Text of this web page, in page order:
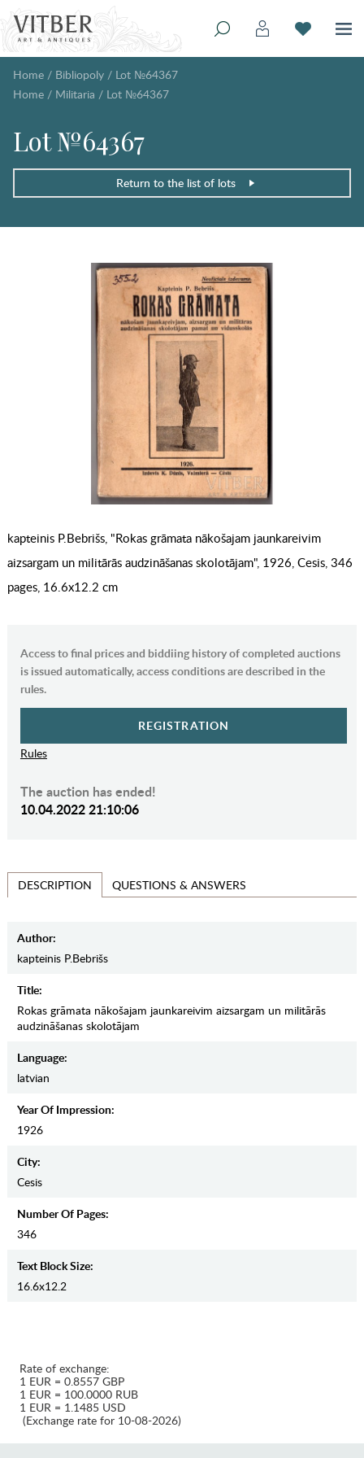
Home / Bibliopoly / Lot №64367
Home / Militaria / Lot №64367
Lot №64367
Return to the list of lots
kapteinis P.Bebrišs, "Rokas grāmata nākošajam jaunkareivim
aizsargam un militārās audzināšanas skolotājam", 1926, Cesis, 346
pages, 16.6x12.2 cm
Access to final prices and biddiing history of completed auctions
is issued automatically, access conditions are described in the
rules.
REGISTRATION
Rules
The auction has ended!
10.04.2022 21:10:06
DESCRIPTION QUESTIONS & ANSWERS
Author:
kapteinis P.Bebrišs
Title:
Rokas grāmata nākošajam jaunkareivim aizsargam un militārās
audzināšanas skolotājam
Language:
latvian
Year Of Impression:
1926
City:
Cesis
Number Of Pages:
346
Text Block Size:
16.6x12.2
Rate of exchange:
1 EUR = 0.8557 GBP
1 EUR = 100.0000 RUB
1 EUR = 1.1485 USD
(Exchange rate for 10-08-2026)